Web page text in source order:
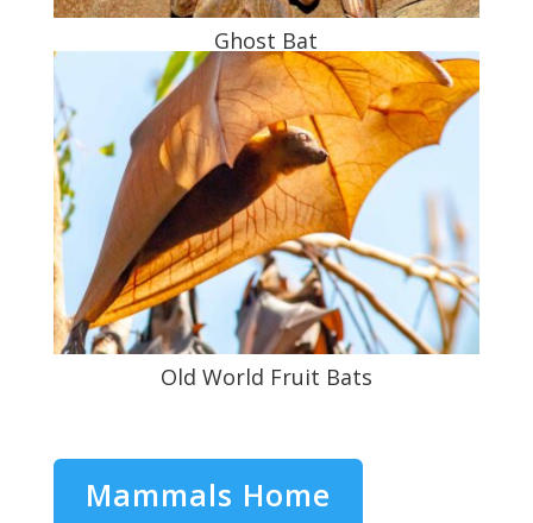
Ghost Bat
Old World Fruit Bats
Mammals Home